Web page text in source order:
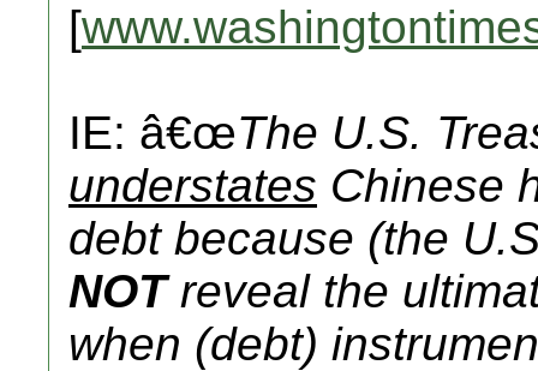
[
IE: â€œThe U.S.
understates Chinese
debt because (the
NOTreveal the
when (debt)